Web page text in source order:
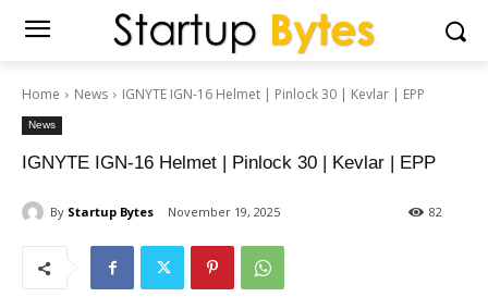
Home News IGNYTE IGN-16 Helmet | Pinlock 30 | Kevlar | EPP
News
IGNYTE IGN-16 Helmet | Pinlock 30 | Kevlar | EPP
By Startup Bytes November 19, 2025 82